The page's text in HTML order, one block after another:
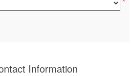
Information